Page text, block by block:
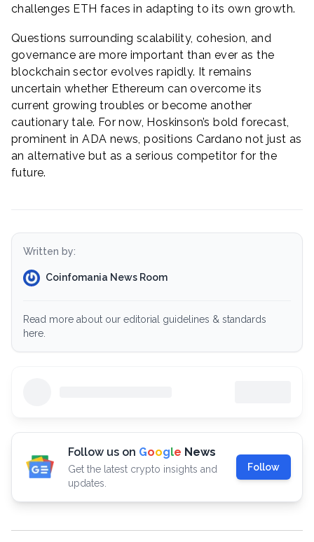
challenges ETH faces in adapting to its own growth.
Questions surrounding scalability, cohesion, and
governance are more important than ever as the
blockchain sector evolves rapidly. It remains
uncertain whether Ethereum can overcome its
current growing troubles or become another
cautionary tale. For now, Hoskinson’s bold forecast,
prominent in ADA news, positions Cardano not just as
an alternative but as a serious competitor for the
future.
Written by:
Coinfomania News Room
Read more about our editorial guidelines & standards
here.
Follow us on Google News
Get the latest crypto insights and
updates.
Follow